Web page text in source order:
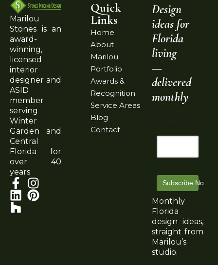
Marilou
Stones is an
award-
winning,
licensed
interior
designer and
ASID
member
serving
Winter
Garden and
Central
Florida for
over 40
years.
Quick
Links
Home
About
Marilou
Portfolio
Awards &
Recognition
Service Areas
Blog
Contact
Design
ideas for
Florida
living
—
delivered
monthly
Subscribe Now
Monthly
Florida
design ideas,
straight from
Marilou’s
studio.